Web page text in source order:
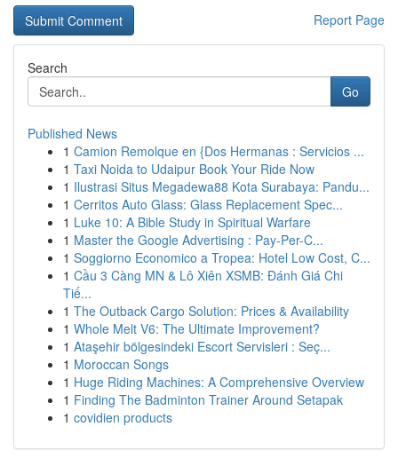
Report Page
Search
Go
Published News
1 Camion Remolque en {Dos Hermanas : Servicios ...
1 Taxi Noida to Udaipur Book Your Ride Now
1 Ilustrasi Situs Megadewa88 Kota Surabaya: Pandu...
1 Cerritos Auto Glass: Glass Replacement Spec...
1 Luke 10: A Bible Study in Spiritual Warfare
1 Master the Google Advertising : Pay-Per-C...
1 Soggiorno Economico a Tropea: Hotel Low Cost, C...
1 Cầu 3 Càng MN & Lô Xiên XSMB: Đánh Giá Chi
Tiế...
1 The Outback Cargo Solution: Prices & Availability
1 Whole Melt V6: The Ultimate Improvement?
1 Ataşehir bölgesindeki Escort Servisleri : Seç...
1 Moroccan Songs
1 Huge Riding Machines: A Comprehensive Overview
1 Finding The Badminton Trainer Around Setapak
1 covidien products